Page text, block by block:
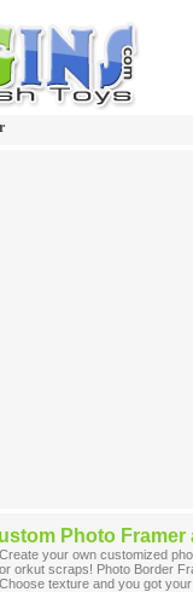
Photo Framer
Create your own customized
or orkut scraps! Photo Border
Choose texture and you got